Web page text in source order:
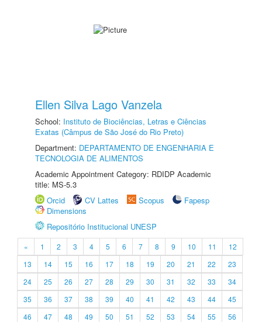
Ellen Silva Lago Vanzela
School: Instituto de Biociências, Letras e Ciências
Exatas (Câmpus de São José do Rio Preto)
Department: DEPARTAMENTO DE ENGENHARIA E
TECNOLOGIA DE ALIMENTOS
Academic Appointment Category: RDIDP Academic
title: MS-5.3
Orcid
CV Lattes Scopus
Fapesp
Dimensions
Repositório Institucional UNESP
« 1 2 3 4 5 6 7 8 9 10 11
12
13
14 15 16 17 18 19 20 21 22
23
24
25 26 27 28 29 30 31 32 33
34
35
36 37 38 39 40 41 42 43 44
45
46
47 48 49 50 51 52 53 54 55
56